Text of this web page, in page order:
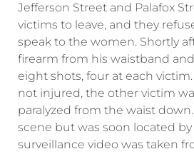
Jefferson Street and Palafox
victims to leave, and they
speak to the women. Shortly
firearm from his waistband
eight shots, four at each
not injured, the other victim
paralyzed from the waist
scene but was soon located by
surveillance video was taken